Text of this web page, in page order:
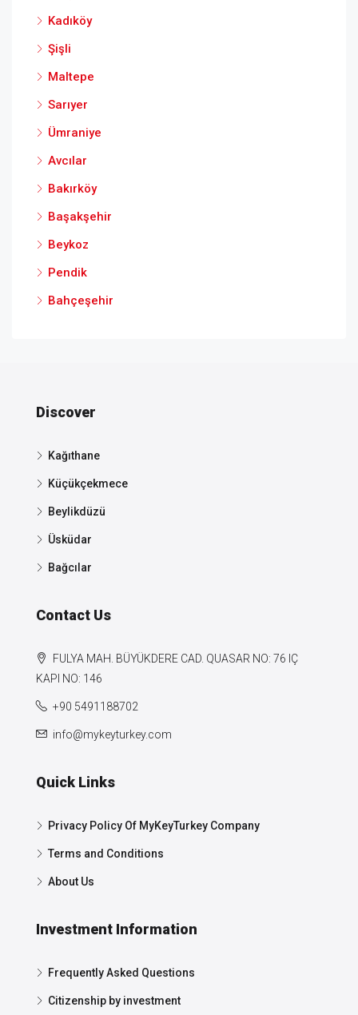
Kadıköy
Şişli
Maltepe
Sarıyer
Ümraniye
Avcılar
Bakırköy
Başakşehir
Beykoz
Pendik
Bahçeşehir
Discover
Kağıthane
Küçükçekmece
Beylikdüzü
Üsküdar
Bağcılar
Contact Us
FULYA MAH. BÜYÜKDERE CAD. QUASAR NO: 76 IÇ
KAPI NO: 146
+90 5491188702
info@mykeyturkey.com
Quick Links
Privacy Policy Of MyKeyTurkey Company
Terms and Conditions
About Us
Investment Information
Frequently Asked Questions
Citizenship by investment